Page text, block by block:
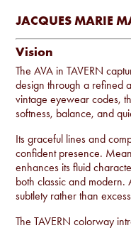
JACQUES MARIE
Vision
The AVA in TAVERN
design through a refined
vintage eyewear codes,
softness, balance, and
Its graceful lines and
confident presence.
enhances its fluid
both classic and modern.
subtlety rather than
The TAVERN colorway